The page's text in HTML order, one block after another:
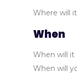
Where will
When
When will it
When will